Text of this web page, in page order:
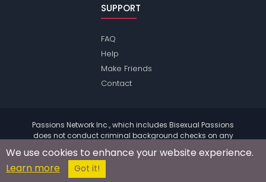
SUPPORT
FAQ
Help
Make Friends
Contact
Passions Network Inc., which includes Bisexual Passions
does not conduct criminal background checks on any
information.
© 2004 - 2026 Copyright:
We use cookies to enhance your website experience.
Learn more
Got it!